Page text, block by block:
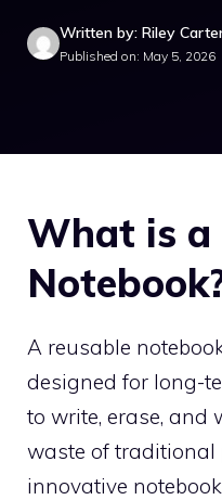
Written by: Riley
Published on: May 5, 2026
What is a
A reusable
designed for long-
to write, erase,
waste of traditional
innovative